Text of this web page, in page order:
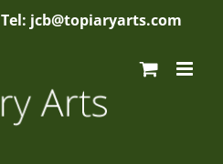
Tel: jcb@topiaryarts.com